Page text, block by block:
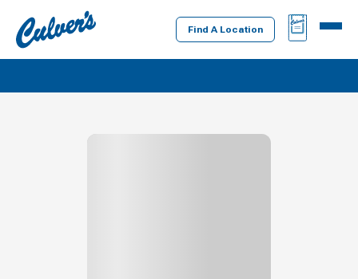
Culver's
Home
Find A Location
BAG
MENU